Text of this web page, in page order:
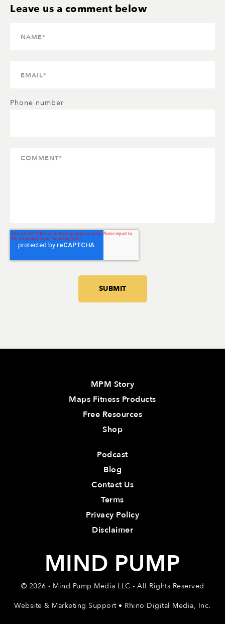
Phone number
MPM Story
Maps Fitness Products
Free Resources
Shop
Podcast
Blog
Contact Us
Terms
Privacy Policy
Disclaimer
MIND PUMP
© 2026 - Mind Pump Media LLC - All Rights Reserved
Website & Marketing Support • Rhino Digital Media, Inc.